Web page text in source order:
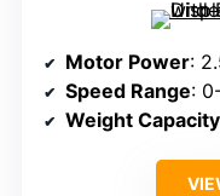
Motor Power:
Speed Range:
Weight Capacity